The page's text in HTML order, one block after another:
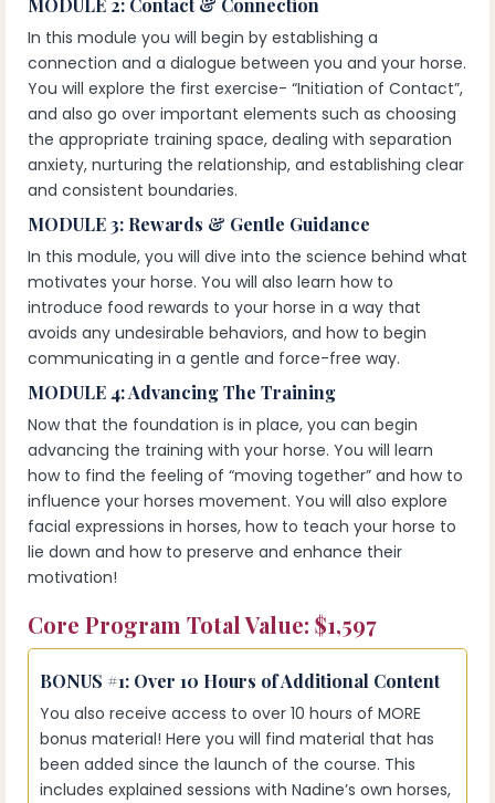
MODULE 2: Contact & Connection
In this module you will begin by establishing a
connection and a dialogue between you and your horse.
You will explore the first exercise- “Initiation of Contact”,
and also go over important elements such as choosing
the appropriate training space, dealing with separation
anxiety, nurturing the relationship, and establishing clear
and consistent boundaries.
MODULE 3: Rewards & Gentle Guidance
In this module, you will dive into the science behind what
motivates your horse. You will also learn how to
introduce food rewards to your horse in a way that
avoids any undesirable behaviors, and how to begin
communicating in a gentle and force-free way.
MODULE 4: Advancing The Training
Now that the foundation is in place, you can begin
advancing the training with your horse. You will learn
how to find the feeling of “moving together” and how to
influence your horses movement. You will also explore
facial expressions in horses, how to teach your horse to
lie down and how to preserve and enhance their
motivation!
Core Program Total Value: $1,597
BONUS #1: Over 10 Hours of Additional Content
You also receive access to over 10 hours of MORE
bonus material! Here you will find material that has
been added since the launch of the course. This
includes explained sessions with Nadine’s own horses,